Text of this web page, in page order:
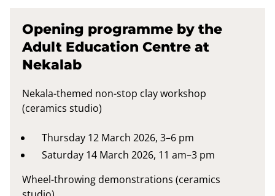
Opening programme by the
Adult Education Centre at
Nekalab
Nekala-themed non-stop clay workshop
(ceramics studio)
Thursday 12 March 2026, 3–6 pm
Saturday 14 March 2026, 11 am–3 pm
Wheel-throwing demonstrations (ceramics